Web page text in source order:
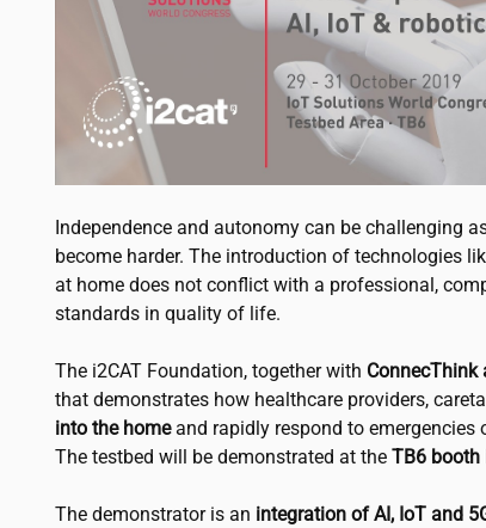
Independence and autonomy can be challenging
become harder. The introduction of technologies
at home does not conflict with a professional,
standards in quality of life.
The i2CATFoundation, together with ConnecThink
that demonstrates how healthcare providers,
into the homeand rapidly respond to emergencies
The testbed will be demonstrated at the TB6 booth
The demonstrator is an integration of AI, IoT and